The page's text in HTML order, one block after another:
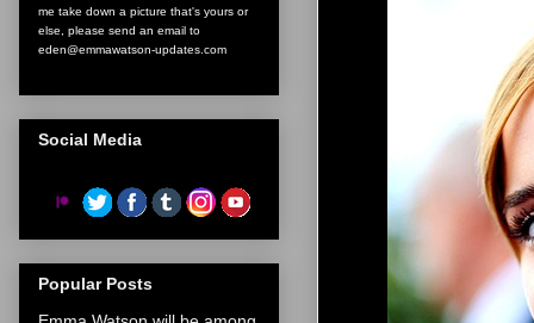
me take down a picture that's yours or
else, please send an email to
eden@emmawatson-updates.com
Social Media
Popular Posts